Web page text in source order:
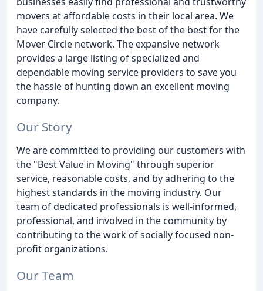
movers at affordable costs in their local area. We
have carefully selected the best of the best for the
Mover Circle network. The expansive network
provides a large listing of specialized and
dependable moving service providers to save you
the hassle of hunting down an excellent moving
company.
Our Story
We are committed to providing our customers with
the "Best Value in Moving" through superior
service, reasonable costs, and by adhering to the
highest standards in the moving industry. Our
team of dedicated professionals is well-informed,
professional, and involved in the community by
contributing to the work of socially focused non-
profit organizations.
Our Team